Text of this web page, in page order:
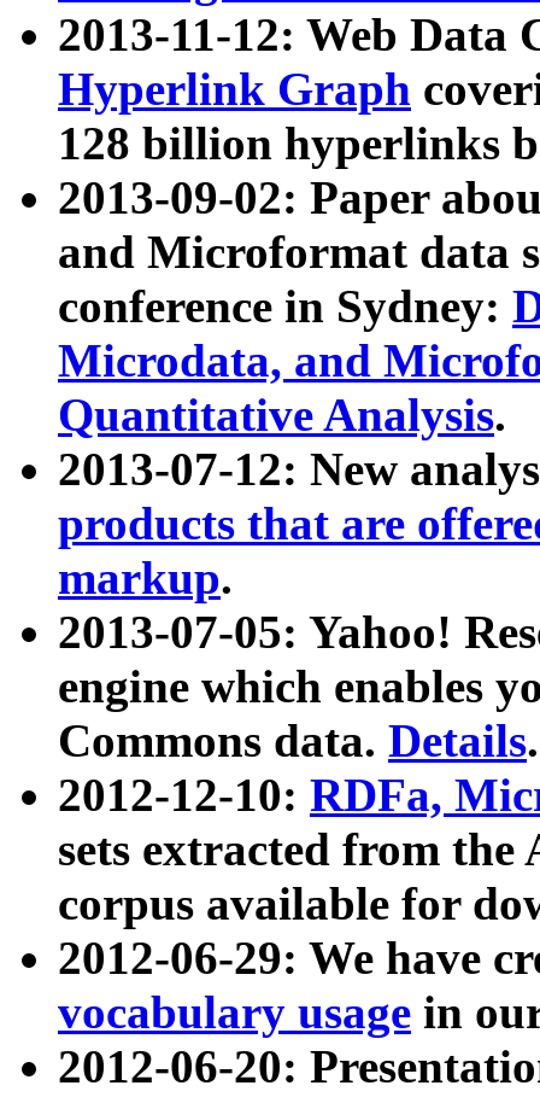
2013-11-12: Web Data
Hyperlink Graph
128 billion hyperlinks
2013-09-02: Paper
and Microformat data
conference in Sydney:
Microdata, and
Quantitative Analysis.
2013-07-12: New
products that are
markup.
2013-07-05: Yahoo!
engine which enables
Commons data. Details.
2012-12-10: RDFa,
sets extracted from
corpus available for
2012-06-29: We have
vocabulary usage in
2012-06-20: